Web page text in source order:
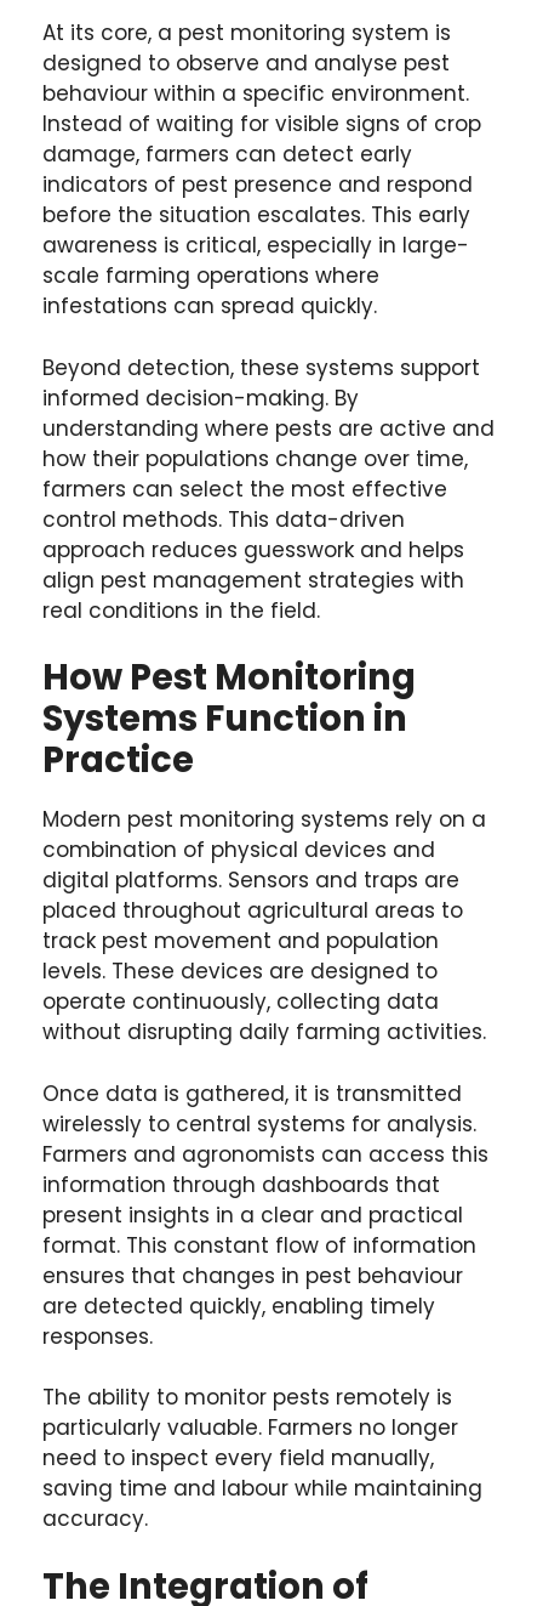
At its core, a pest monitoring system is
designed to observe and analyse pest
behaviour within a specific environment.
Instead of waiting for visible signs of crop
damage, farmers can detect early
indicators of pest presence and respond
before the situation escalates. This early
awareness is critical, especially in large-
scale farming operations where
infestations can spread quickly.
Beyond detection, these systems support
informed decision-making. By
understanding where pests are active and
how their populations change over time,
farmers can select the most effective
control methods. This data-driven
approach reduces guesswork and helps
align pest management strategies with
real conditions in the field.
How Pest Monitoring
Systems Function in
Practice
Modern pest monitoring systems rely on a
combination of physical devices and
digital platforms. Sensors and traps are
placed throughout agricultural areas to
track pest movement and population
levels. These devices are designed to
operate continuously, collecting data
without disrupting daily farming activities.
Once data is gathered, it is transmitted
wirelessly to central systems for analysis.
Farmers and agronomists can access this
information through dashboards that
present insights in a clear and practical
format. This constant flow of information
ensures that changes in pest behaviour
are detected quickly, enabling timely
responses.
The ability to monitor pests remotely is
particularly valuable. Farmers no longer
need to inspect every field manually,
saving time and labour while maintaining
accuracy.
The Integration of